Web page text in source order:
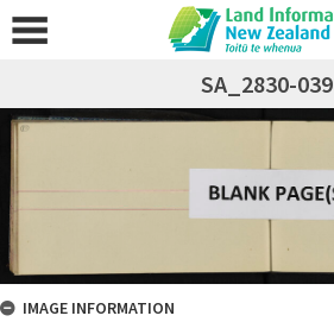
SA_2830-039
IMAGE INFORMATION